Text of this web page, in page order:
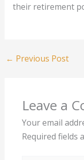
their retirement
← Previous Post
Leave a
Your email
Required fields